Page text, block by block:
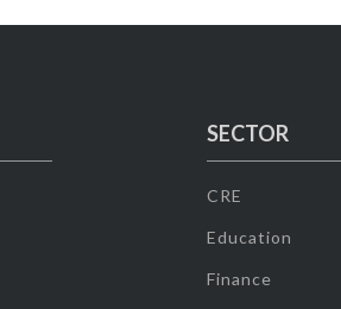
SECTOR
CRE
Education
Finance